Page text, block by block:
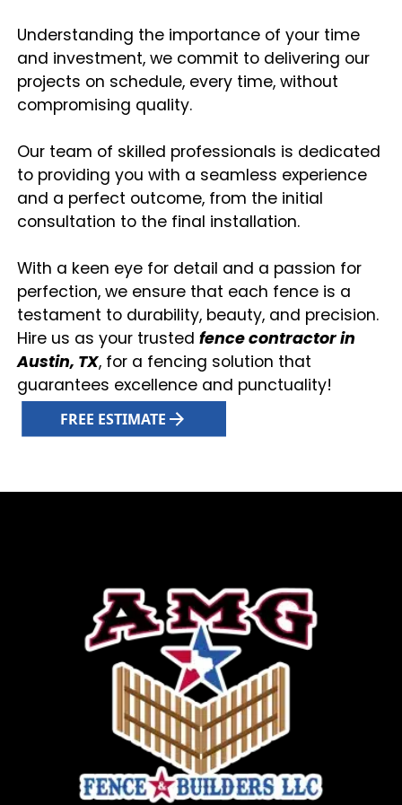
Understanding the importance of your time
and investment, we commit to delivering our
projects on schedule, every time, without
compromising quality.
Our team of skilled professionals is dedicated
to providing you with a seamless experience
and a perfect outcome, from the initial
consultation to the final installation.
With a keen eye for detail and a passion for
perfection, we ensure that each fence is a
testament to durability, beauty, and precision.
Hire us as your trustedfence contractor in
Austin, TX, for a fencing solution that
guarantees excellence and punctuality!
FREE ESTIMATE